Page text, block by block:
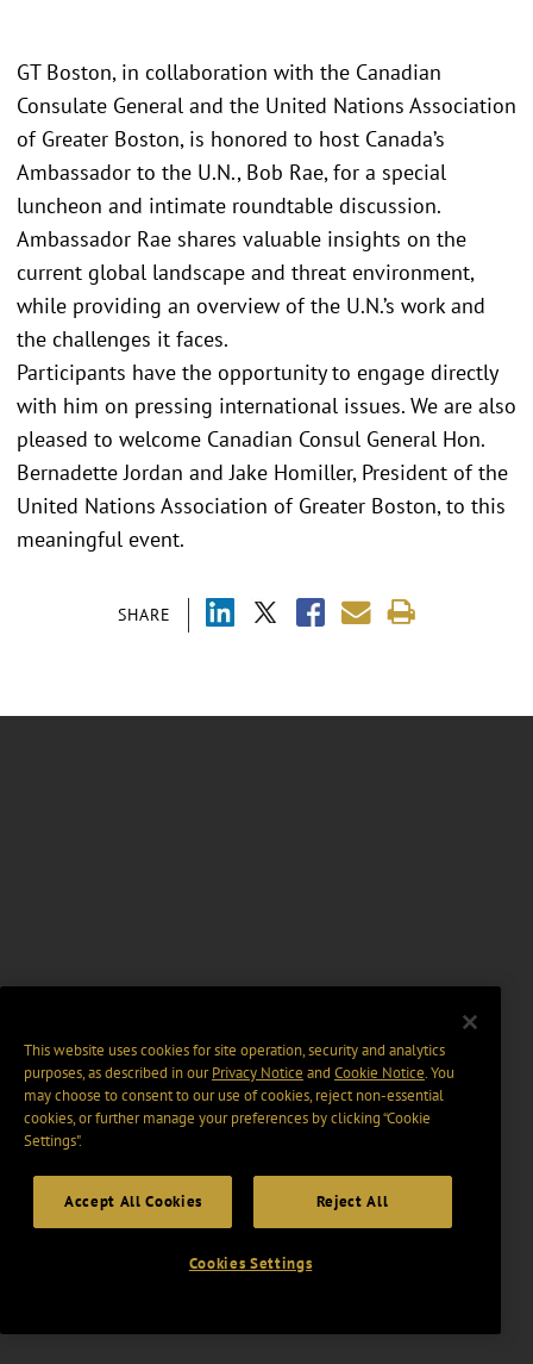
SHARE
GT Boston, in collaboration with the Canadian
Consulate General and the United Nations Association
of Greater Boston, is honored to host Canada’s
Ambassador to the U.N., Bob Rae, for a special
luncheon and intimate roundtable discussion.
Ambassador Rae shares valuable insights on the
current global landscape and threat environment,
while providing an overview of the U.N.’s work and
the challenges it faces.
Participants have the opportunity to engage directly
with him on pressing international issues. We are also
pleased to welcome Canadian Consul General Hon.
Bernadette Jordan and Jake Homiller, President of the
United Nations Association of Greater Boston, to this
meaningful event.
This website uses cookies for site operation, security and analytics
purposes, as described in ourPrivacy Notice and Cookie Notice. You
may choose to consent to our use of cookies, reject non-essential
cookies, or further manage your preferences by clicking “Cookie
Settings".
Accept All Cookies Reject All
Cookies Settings